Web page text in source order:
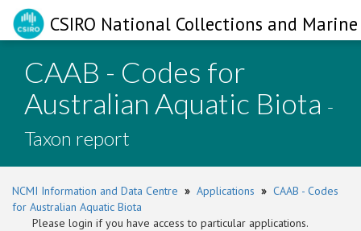
CSIRO National Collections and
CAAB - Codes for
Australian Aquatic Biota -
Taxon report
NCMI Information and Data Centre » Applications » CAAB - Codes
for Australian Aquatic Biota
Please login if you have access to particular applications.